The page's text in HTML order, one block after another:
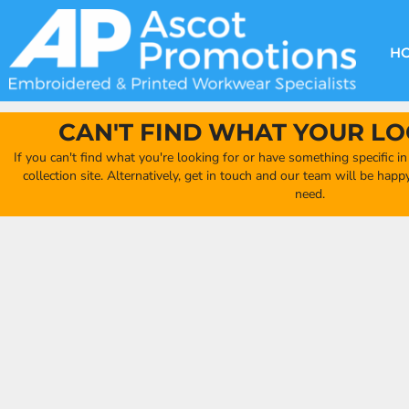
CAN'T FIND WHAT YOUR
If you can't find what you're looking for or have something specific
collection site. Alternatively, get in touch and our team will be
need.
HOME
PRODUCTS
PRODUCTS
QUICK QUOTE
ORDERING PORTAL
CLUB SHOP
MORE
CLOTHING
HEADWEAR
BAGS
ACCESSORIES
FULL COLLECTION CATALOGUE
CLUB SHOPS
CREATE YOUR OWN CLUB SHOP
FIND YOUR CLUB SHOP
DECORATION METHODS
FAQ'S
ABOUT US
{CC} - {CN}